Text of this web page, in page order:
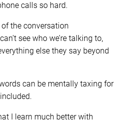
calls so hard.
the conversation
see who we’re talking to,
else they say beyond
can be mentally taxing for
I learn much better with